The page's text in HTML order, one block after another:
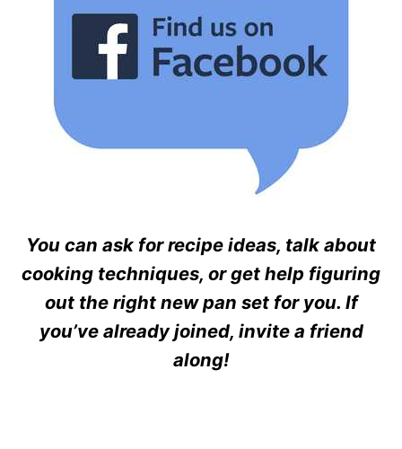
You can ask for recipe ideas, talk about
cooking techniques, or get help figuring
out the right new pan set for you. If
you’ve already joined, invite a friend
along!